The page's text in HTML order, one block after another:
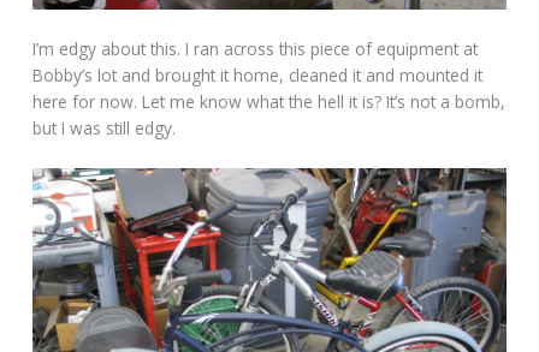
I’m edgy about this. I ran across this piece of equipment at
Bobby’s lot and brought it home, cleaned it and mounted it
here for now. Let me know what the hell it is? It’s not a bomb,
but I was still edgy.